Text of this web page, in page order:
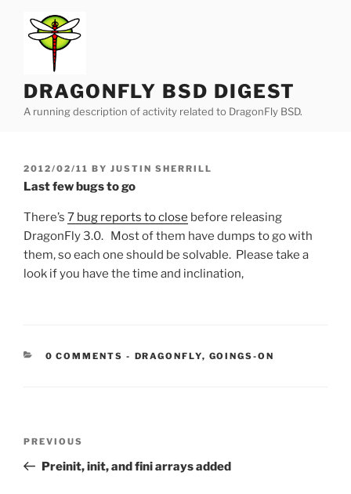
content
DRAGONFLY BSD DIGEST
A running description of activity related to DragonFly BSD.
POSTED
ON
2012/02/11 BY JUSTIN SHERRILL
Last few bugs to go
There’s 7 bug reports to close before releasing
DragonFly 3.0. Most of them have dumps to go with
them, so each one should be solvable. Please take a
look if you have the time and inclination,
0 COMMENTS - CATEGORIES:
DRAGONFLY, GOINGS-ON
Previous
Post
PREVIOUS
Preinit, init, and fini arrays added